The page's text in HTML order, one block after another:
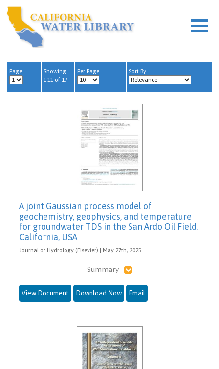
Page
Showing
1-11 of 17
Per Page Sort By
A joint Gaussian process model of
geochemistry, geophysics, and temperature
for groundwater TDS in the San Ardo Oil Field,
California, USA
Journal of Hydrology (Elsevier) | May 27th, 2025
Summary
View Document Download Now Email